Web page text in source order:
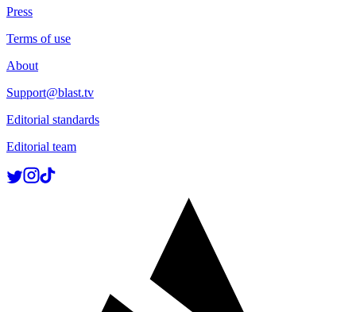
Press
Terms of use
About
Support@blast.tv
Editorial standards
Editorial team